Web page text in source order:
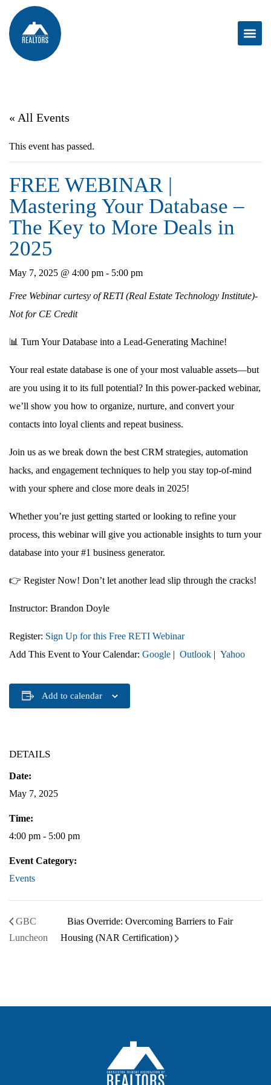
« All Events
This event has passed.
FREE WEBINAR |
Mastering Your Database –
The Key to More Deals in
2025
May 7, 2025 @ 4:00 pm - 5:00 pm
Free Webinar curtesy of RETI (Real Estate Technology Institute)-
Not for CE Credit
📊 Turn Your Database into a Lead-Generating Machine!
Your real estate database is one of your most valuable assets—but
are you using it to its full potential? In this power-packed webinar,
we’ll show you how to organize, nurture, and convert your
contacts into loyal clients and repeat business.
Join us as we break down the best CRM strategies, automation
hacks, and engagement techniques to help you stay top-of-mind
with your sphere and close more deals in 2025!
Whether you’re just getting started or looking to refine your
process, this webinar will give you actionable insights to turn your
database into your #1 business generator.
👉 Register Now! Don’t let another lead slip through the cracks!
Instructor: Brandon Doyle
Register: Sign Up for this Free RETI Webinar
Add This Event to Your Calendar: Google | Outlook | Yahoo
Add to calendar
DETAILS
Date:
May 7, 2025
Time:
4:00 pm - 5:00 pm
Event Category:
Events
GBC
Luncheon
Bias Override: Overcoming Barriers to Fair
Housing (NAR Certification)